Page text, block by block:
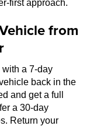
first approach.
from
a 7-day
back in the
and get a full
a 30-day
Return your